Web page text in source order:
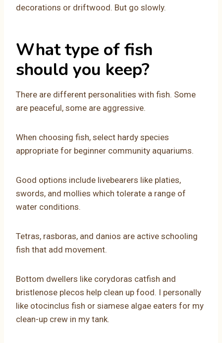
decorations or driftwood. But go slowly.
What type of fish
should you keep?
There are different personalities with fish. Some
are peaceful, some are aggressive.
When choosing fish, select hardy species
appropriate for beginner community aquariums.
Good options include livebearers like platies,
swords, and mollies which tolerate a range of
water conditions.
Tetras, rasboras, and danios are active schooling
fish that add movement.
Bottom dwellers like corydoras catfish and
bristlenose plecos help clean up food. I personally
like otocinclus fish or siamese algae eaters for my
clean-up crew in my tank.